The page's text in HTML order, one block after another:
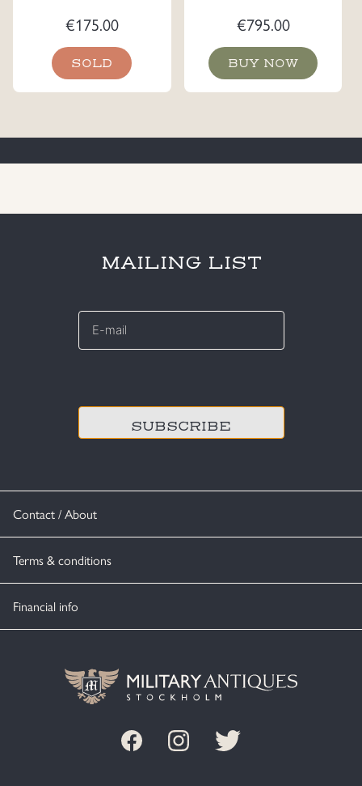
€175.00
SOLD
€795.00
BUY NOW
Contact / About
Terms & conditions
Financial info
MAILING LIST
E-
*